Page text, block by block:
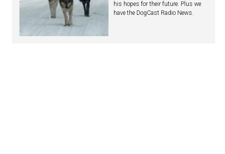
his hopes for their future. Plus we
have the DogCast Radio News.